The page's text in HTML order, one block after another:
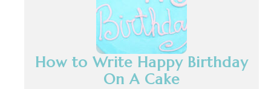
How to Write Happy Birthday
On A Cake